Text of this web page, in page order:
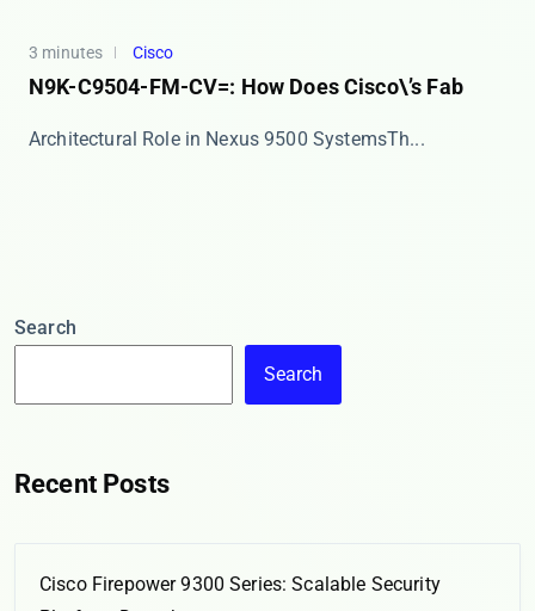
3 minutes Cisco
N9K-C9504-FM-CV=: How Does Cisco\’s Fab
​​Architectural Role in Nexus 9500 Systems​​ Th...
Search
Search
Recent Posts
Cisco Firepower 9300 Series: Scalable Security